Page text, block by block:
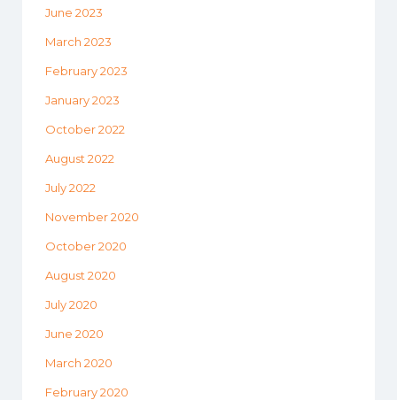
June 2023
March 2023
February 2023
January 2023
October 2022
August 2022
July 2022
November 2020
October 2020
August 2020
July 2020
June 2020
March 2020
February 2020